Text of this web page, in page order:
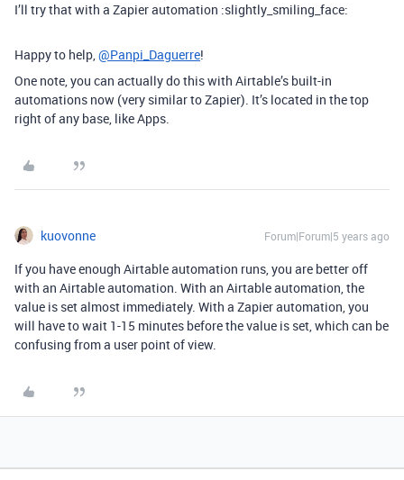
I’ll try that with a Zapier automation :slightly_smiling_face:
Happy to help,@Panpi_Daguerre!
One note, you can actually do this with Airtable’s built-in
automations now (very similar to Zapier). It’s located in the top
right of any base, like Apps.
kuovonne Forum|Forum|5 years ago
If you have enough Airtable automation runs, you are better off
with an Airtable automation. With an Airtable automation, the
value is set almost immediately. With a Zapier automation, you
will have to wait 1-15 minutes before the value is set, which can be
confusing from a user point of view.